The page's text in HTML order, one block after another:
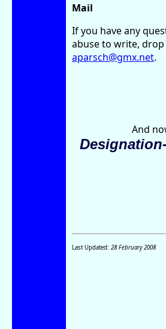
Mail
If you have any
abuse to write,
aparsch@gmx.net.
And
Last Updated: 28 February 2008